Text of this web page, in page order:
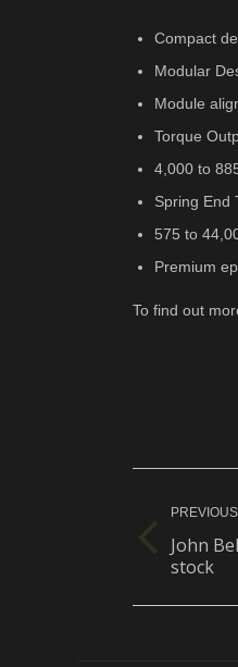
Compact
Modular
Module
Torque
4,000 to
Spring End
575 to
Premium
To find out
PREVIOUS
Previous
John
stock